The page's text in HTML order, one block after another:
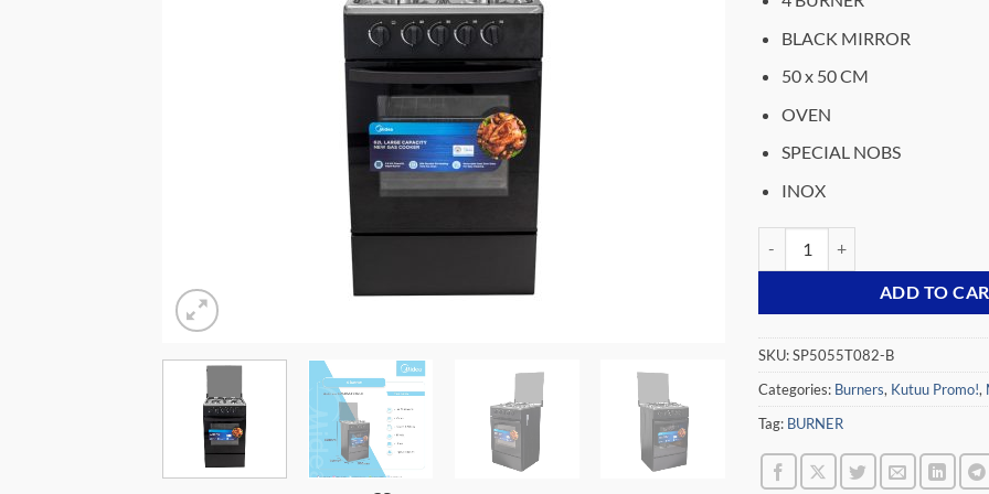
BLACK MIRROR
50 x 50 CM
OVEN
SPECIAL NOBS
INOX
ADD TO
SKU:SP5055T082-B
Categories: Burners, Kutuu Promo!,
Tag: BURNER